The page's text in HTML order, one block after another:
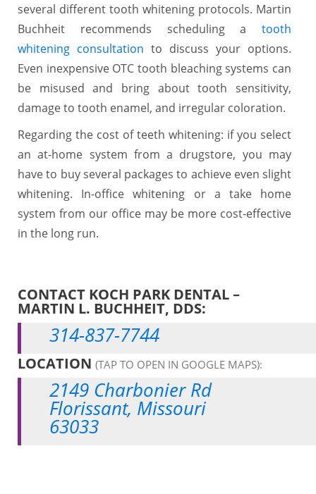
several different tooth whitening protocols. Martin
Buchheit recommends scheduling a tooth
whitening consultation to discuss your options.
Even inexpensive OTC tooth bleaching systems can
be misused and bring about tooth sensitivity,
damage to tooth enamel, and irregular coloration.
Regarding the cost of teeth whitening: if you select
an at-home system from a drugstore, you may
have to buy several packages to achieve even slight
whitening. In-office whitening or a take home
system from our office may be more cost-effective
in the long run.
CONTACT KOCH PARK DENTAL –
MARTIN L. BUCHHEIT, DDS:
314-837-7744
LOCATION (TAP TO OPEN IN GOOGLE MAPS):
2149 Charbonier Rd
Florissant, Missouri
63033